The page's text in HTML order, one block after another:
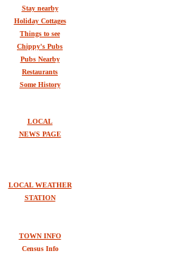
Stay nearby
Holiday Cottages
Things to see
Chippy's Pubs
Pubs Nearby
Restaurants
Some History
LOCAL
NEWS PAGE
LOCAL WEATHER
STATION
TOWN INFO
Census Info